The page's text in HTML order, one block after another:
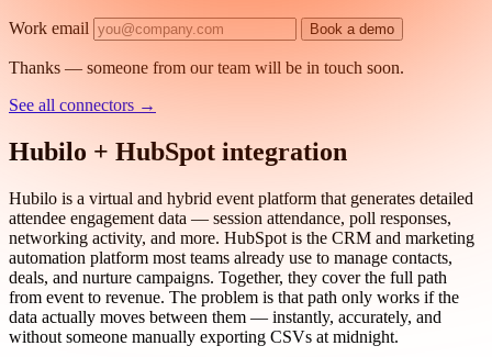
Work email Book a demo
Thanks — someone from our team will be in touch soon.
See all connectors →
Hubilo + HubSpot integration
Hubilo is a virtual and hybrid event platform that generates detailed
attendee engagement data — session attendance, poll responses,
networking activity, and more. HubSpot is the CRM and marketing
automation platform most teams already use to manage contacts,
deals, and nurture campaigns. Together, they cover the full path
from event to revenue. The problem is that path only works if the
data actually moves between them — instantly, accurately, and
without someone manually exporting CSVs at midnight.